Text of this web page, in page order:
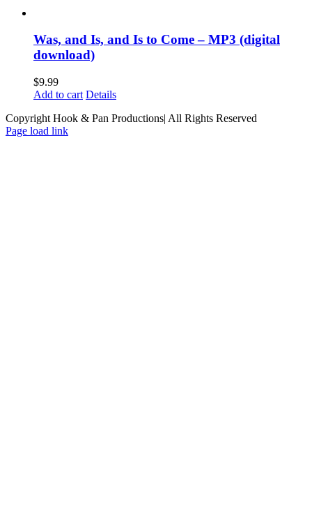
Was, and Is, and Is to Come – MP3 (digital
download)
$9.99
Add to cart Details
Copyright Hook & Pan Productions| All Rights Reserved
Page load link